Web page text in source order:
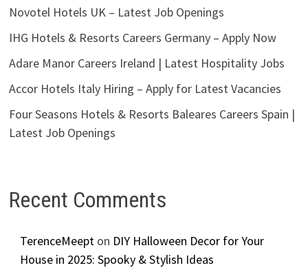
Novotel Hotels UK – Latest Job Openings
IHG Hotels & Resorts Careers Germany – Apply Now
Adare Manor Careers Ireland | Latest Hospitality Jobs
Accor Hotels Italy Hiring – Apply for Latest Vacancies
Four Seasons Hotels & Resorts Baleares Careers Spain |
Latest Job Openings
Recent Comments
TerenceMeept on DIY Halloween Decor for Your
House in 2025: Spooky & Stylish Ideas